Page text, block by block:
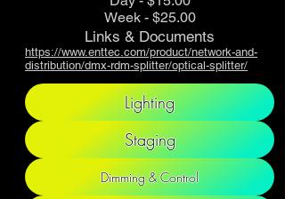
Week - $25.00
Links & Documents
https://www.enttec.com/product/network-and-
distribution/dmx-rdm-splitter/optical-splitter/
Lighting
Staging
Dimming & Control